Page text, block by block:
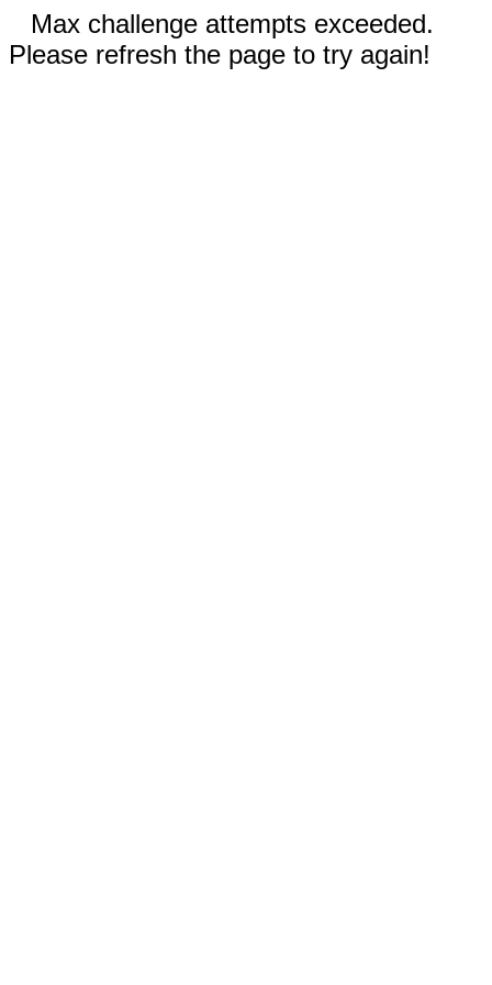
Max challenge attempts exceeded.
Please refresh the page to try again!